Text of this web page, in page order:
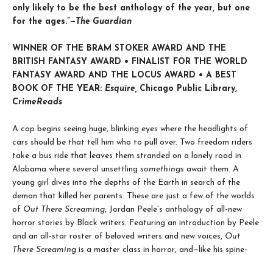
only likely to be the best anthology of the year, but one
for the ages.”— The Guardian
WINNER OF THE BRAM STOKER AWARD AND THE
BRITISH FANTASY AWARD • FINALIST FOR THE WORLD
FANTASY AWARD AND THE LOCUS AWARD • A BEST
BOOK OF THE YEAR: Esquire, Chicago Public Library,
CrimeReads
A cop begins seeing huge, blinking eyes where the headlights of
cars should be that tell him who to pull over. Two freedom riders
take a bus ride that leaves them stranded on a lonely road in
Alabama where several unsettling somethings await them. A
young girl dives into the depths of the Earth in search of the
demon that killed her parents. These are just a few of the worlds
of Out There Screaming, Jordan Peele’s anthology of all-new
horror stories by Black writers. Featuring an introduction by Peele
and an all-star roster of beloved writers and new voices, Out
There Screaming is a master class in horror, and—like his spine-